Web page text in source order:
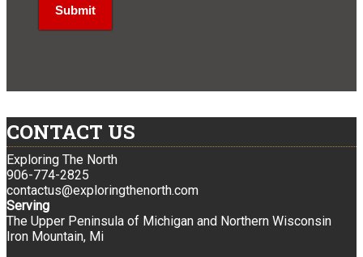
CONTACT US
Exploring The North
906-774-2825
contactus@exploringthenorth.com
Serving
The Upper Peninsula of Michigan and Northern Wisconsin
Iron Mountain, Mi